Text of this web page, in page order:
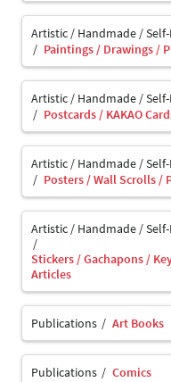
Artistic / Handmade /
Paintings / Drawings /
Artistic / Handmade /
Postcards / KAKAO
Artistic / Handmade /
Posters / Wall Scrolls /
Artistic / Handmade /
Stickers / Gachapons /
Articles
Publications Art Books
Publications Comics